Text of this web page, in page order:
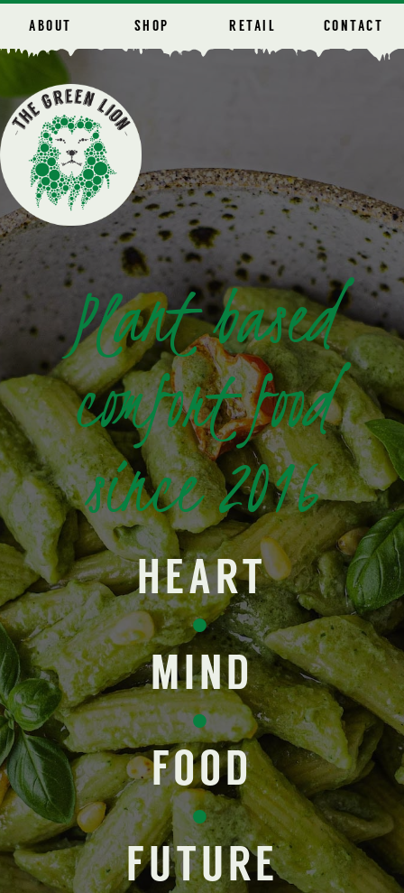
ABOUT SHOP RETAIL CONTACT
Plant based
comfort food
since 2016
HEART
•
MIND
•
FOOD
•
FUTURE